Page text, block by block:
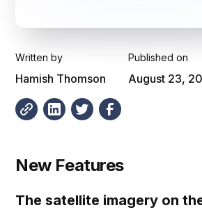
Written by
Hamish Thomson
Published on
August 23,
New Features
The satellite imagery on